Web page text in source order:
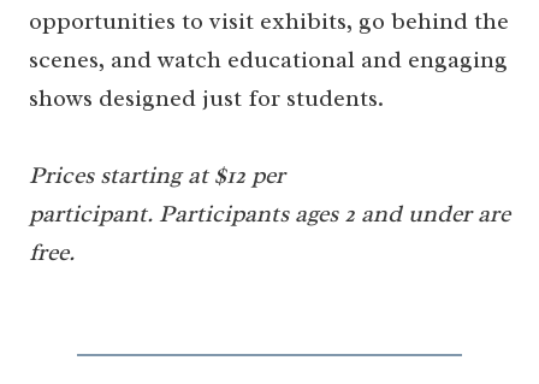
opportunities to visit exhibits, go behind the
scenes, and watch educational and engaging
shows designed just for students.
Prices starting at $12 per
participant. Participants ages 2 and under are
free.